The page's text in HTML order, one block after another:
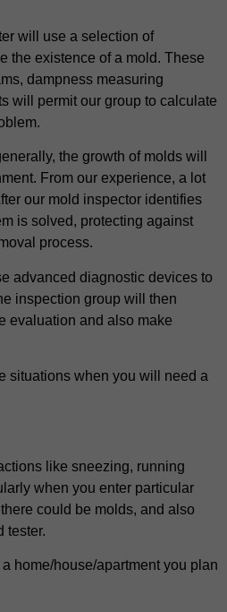
will use a selection of
the existence of a mold. These
dampness measuring
will permit our group to calculate
the growth of molds will
From our experience, a lot
our mold inspector identifies
is solved, protecting against
process.
advanced diagnostic devices to
inspection group will then
evaluation and also make
situations when you will need a
like sneezing, running
when you enter particular
could be molds, and also
tester.
home/house/apartment you plan